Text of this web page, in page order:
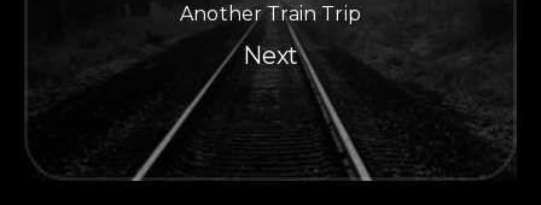
Another Train Trip
Next